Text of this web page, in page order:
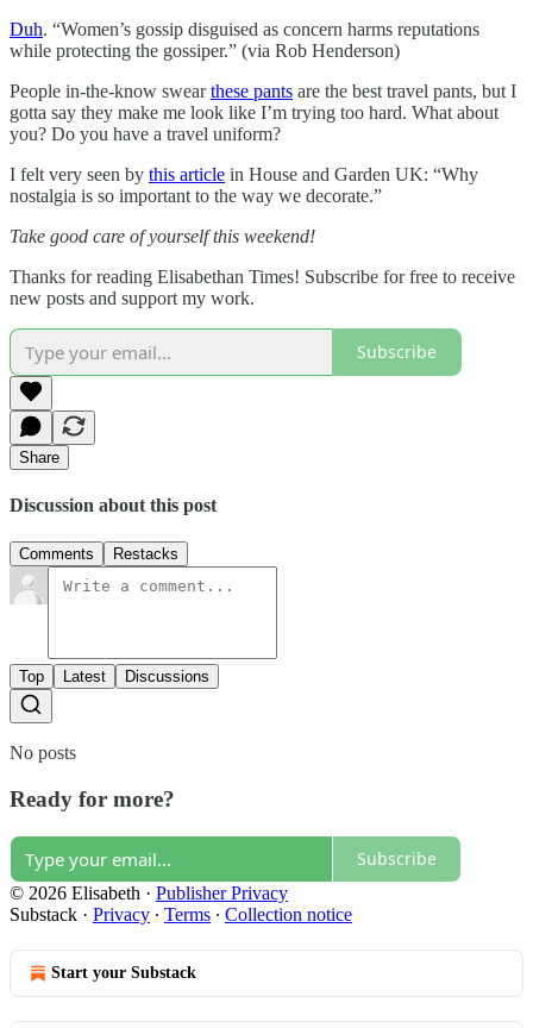
Duh. “Women’s gossip disguised as concern harms reputations
while protecting the gossiper.” (via Rob Henderson)
People in-the-know swearthese pants are the best travel pants, but I
gotta say they make me look like I’m trying too hard. What about
you? Do you have a travel uniform?
I felt very seen by this article in House and Garden UK: “Why
nostalgia is so important to the way we decorate.”
Take good care of yourself this weekend!
Thanks for reading Elisabethan Times! Subscribe for free to receive
new posts and support my work.
Subscribe
Share
Discussion about this post
Comments Restacks
Top Latest Discussions
No posts
Ready for more?
Subscribe
© 2026 Elisabeth · Publisher Privacy
Substack · Privacy ∙ Terms ∙ Collection notice
Start your Substack